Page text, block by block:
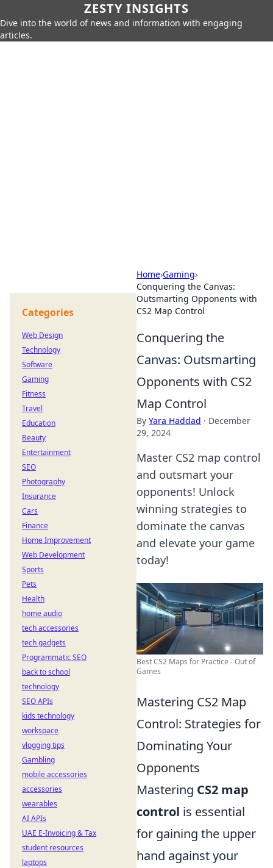
ZESTY INSIGHTS
Dive into the world of news and information with engaging
articles.
Home›Gaming›
Conquering the Canvas:
Outsmarting Opponents with
CS2 Map Control
Conquering the
Canvas: Outsmarting
Opponents with CS2
Map Control
By Yara Haddad · December
29, 2024
Master CS2 map control
and outsmart your
opponents! Unlock
winning strategies to
dominate the canvas
and elevate your game
today!
Best CS2 Maps for Practice - Out of
Games
Mastering CS2 Map
Control: Strategies for
Dominating Your
Opponents
Mastering CS2 map
control is essential
for gaining the upper
hand against your
Categories
Web Design
Technology
Software
Gaming
Fitness
Travel
Education
Beauty
Entertainment
SEO
Photography
Insurance
Cars
Finance
Home Improvement
Web Development
Sports
Pets
Health
home audio
tech accessories
tech gadgets
Programmatic SEO
back to school
technology
SEO APIs
kids technology
workspace
vlogging tips
Gambling
mobile accessories
accessories
wearables
AI APIs
UAE E-Invoicing & Tax
student resources
laptops